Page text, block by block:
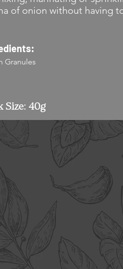
of onion without having
Granules
Size: 40g